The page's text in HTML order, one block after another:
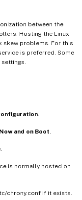
between the
Hosting the Linux
skew problems. For this
is preferred. Some
Now and on Boot
is normally hosted on
chrony.conf if it exists.